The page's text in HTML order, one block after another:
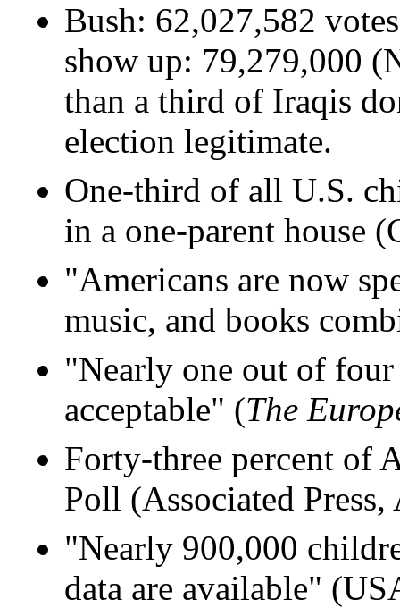
Bush: 62,027,582
show up: 79,279,000
than a third of Iraqis
election legitimate.
One-third of all U.S.
in a one-parent house
"Americans are now
music, and books
"Nearly one out of
acceptable" (The
Forty-three percent of
Poll (Associated
"Nearly 900,000
data are available"